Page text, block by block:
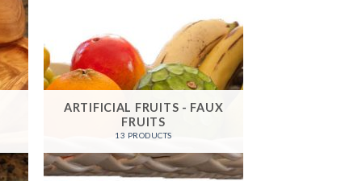
ARTIFICIAL FRUITS - FAUX
FRUITS
13 PRODUCTS